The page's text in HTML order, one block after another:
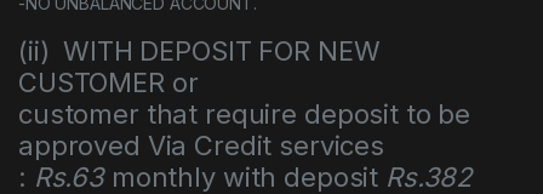
(ii) WITH DEPOSIT FOR NEW
CUSTOMER or
customer that require deposit to be
approved Via Credit services
: Rs.63monthly with deposit Rs.382